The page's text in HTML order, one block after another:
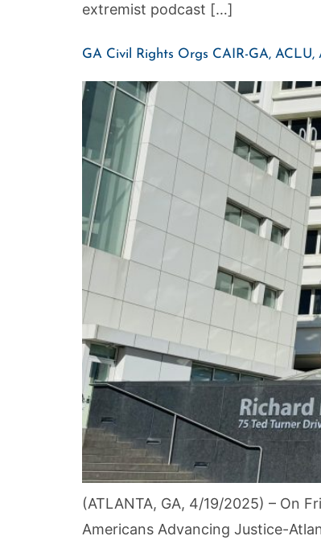
extremist podcast […]
GA Civil Rights Orgs CAIR-GA,
(ATLANTA, GA, 4/19/2025) – On
Americans Advancing Justice-